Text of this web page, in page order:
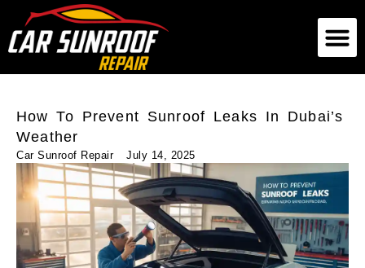
How To Prevent Sunroof Leaks In Dubai’s
Weather
Car Sunroof Repair July 14, 2025